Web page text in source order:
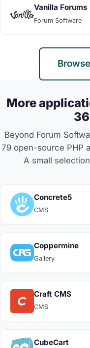
Vanilla Forums
Forum Software
More
Beyond Forum
79 open-source PHP
A small
Concrete5
CMS
Coppermine
Gallery
Craft CMS
CMS
CubeCart